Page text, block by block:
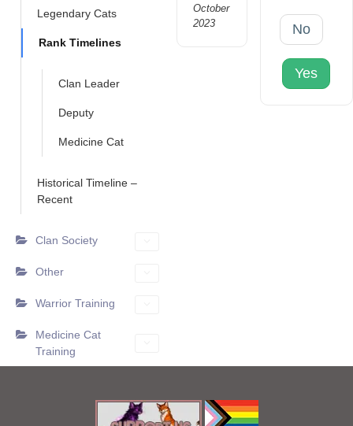
Legendary Cats
Rank Timelines
Clan Leader
Deputy
Medicine Cat
Historical Timeline –
Recent
Clan Society
Other
Warrior Training
Medicine Cat
Training
October
2023
No
Yes